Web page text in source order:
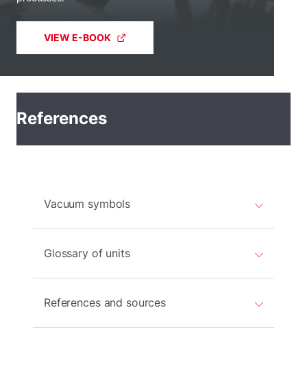
VIEW E-BOOK
References
Vacuum symbols
Glossary of units
References and sources